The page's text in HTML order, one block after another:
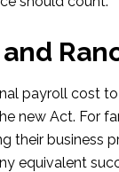
payroll cost
new Act. For
their business
equivalent